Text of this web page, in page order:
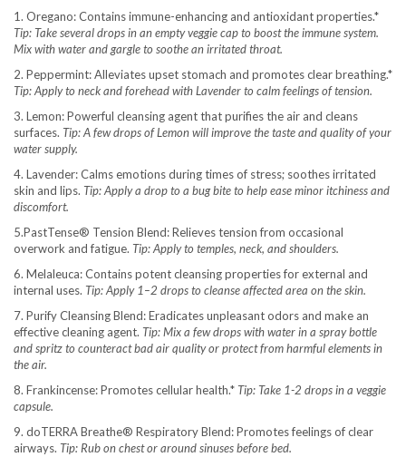
1. Oregano: Contains immune-enhancing and antioxidant properties.*
Tip: Take several drops in an empty veggie cap to boost the immune system.
Mix with water and gargle to soothe an irritated throat.
2. Peppermint: Alleviates upset stomach and promotes clear breathing.*
Tip: Apply to neck and forehead with Lavender to calm feelings of tension.
3. Lemon: Powerful cleansing agent that purifies the air and cleans
surfaces. Tip: A few drops of Lemon will improve the taste and quality of your
water supply.
4. Lavender: Calms emotions during times of stress; soothes irritated
skin and lips. Tip: Apply a drop to a bug bite to help ease minor itchiness and
discomfort.
5.PastTense® Tension Blend: Relieves tension from occasional
overwork and fatigue. Tip: Apply to temples, neck, and shoulders.
6. Melaleuca: Contains potent cleansing properties for external and
internal uses. Tip: Apply 1–2 drops to cleanse affected area on the skin.
7. Purify Cleansing Blend: Eradicates unpleasant odors and make an
effective cleaning agent. Tip: Mix a few drops with water in a spray bottle
and spritz to counteract bad air quality or protect from harmful elements in
the air.
8. Frankincense: Promotes cellular health.* Tip: Take 1-2 drops in a veggie
capsule.
9. doTERRA Breathe® Respiratory Blend: Promotes feelings of clear
airways. Tip: Rub on chest or around sinuses before bed.